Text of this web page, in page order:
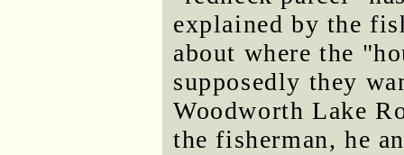
explained by the
about where the
supposedly they
Woodworth Lake
the fisherman, he